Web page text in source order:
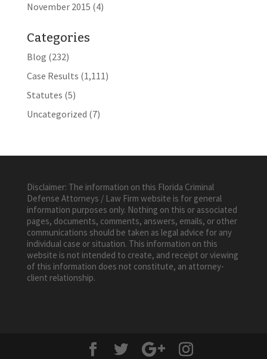
November 2015 (4)
Categories
Blog (232)
Case Results (1,111)
Statutes (5)
Uncategorized (7)
Disclaimer: The information on this Florida Criminal
Defense Attorneys / Law Firm website is for general
information purposes only. Nothing on this or associated
pages, documents, comments, answers, emails, or other
communications should be taken as legal advice for any
individual case or situation. This information on this
website is not intended to create, and receipt or viewing
of this information does not constitute, an attorney-
client relationship.